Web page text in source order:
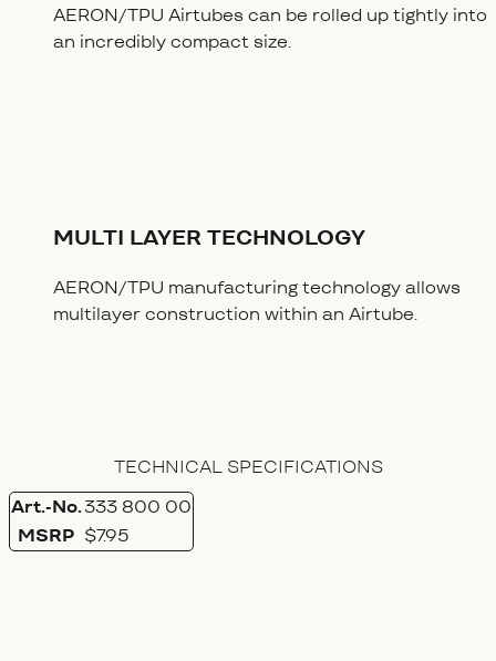
AERON/TPU Airtubes can be rolled up tightly into
an incredibly compact size.
MULTI LAYER TECHNOLOGY
AERON/TPU manufacturing technology allows
multilayer construction within an Airtube.
TECHNICAL SPECIFICATIONS
Art.-No.333 800 00
MSRP $7.95